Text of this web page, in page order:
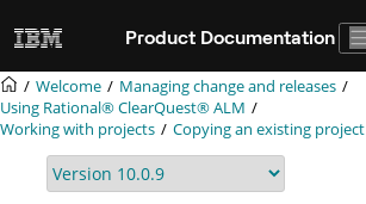
Product Documentation
Welcome
Managing change and releases
Using Rational® ClearQuest®ALM
Working with projects
Copying an existing project